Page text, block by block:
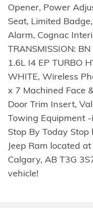
Opener, Power
Seat, Limited
Alarm, Cognac
TRANSMISSION:
1.6L I4 EP TURBO
WHITE, Wireless
x 7 Machined Face
Door Trim Insert,
Towing Equipment
Stop By Today
Jeep Ram located
Calgary, AB T3G
vehicle!